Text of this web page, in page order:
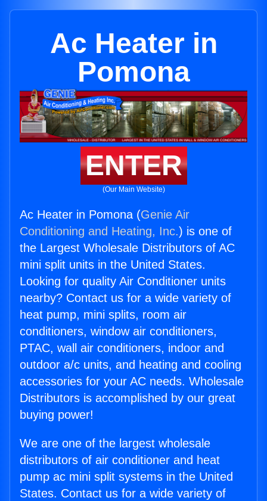
Ac Heater in
Pomona
ENTER
(Our Main Website)
Ac Heater in Pomona (Genie Air
Conditioning and Heating, Inc.) is one of
the Largest Wholesale Distributors of AC
mini split units in the United States.
Looking for quality Air Conditioner units
nearby? Contact us for a wide variety of
heat pump, mini splits, room air
conditioners, window air conditioners,
PTAC, wall air conditioners, indoor and
outdoor a/c units, and heating and cooling
accessories for your AC needs. Wholesale
Distributors is accomplished by our great
buying power!
We are one of the largest wholesale
distributors of air conditioner and heat
pump ac mini split systems in the United
States. Contact us for a wide variety of